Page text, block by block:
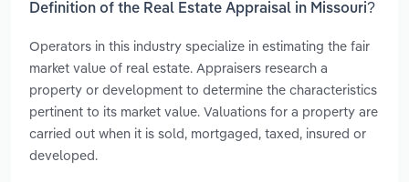
Definition of the Real Estate Appraisal in Missouri?
Operators in this industry specialize in estimating the fair
market value of real estate. Appraisers research a
property or development to determine the characteristics
pertinent to its market value. Valuations for a property are
carried out when it is sold, mortgaged, taxed, insured or
developed.